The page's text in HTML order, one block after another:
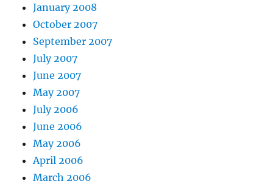
January 2008
October 2007
September 2007
July 2007
June 2007
May 2007
July 2006
June 2006
May 2006
April 2006
March 2006